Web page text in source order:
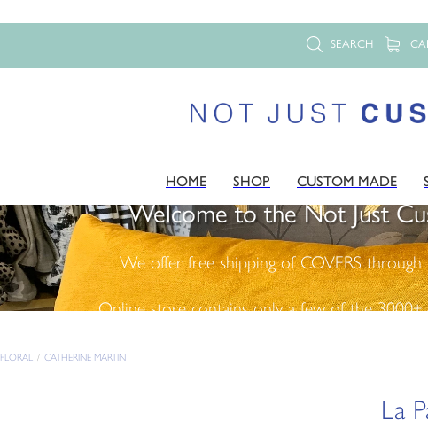
SEARCH
HOME SHOP CUSTOM MADE
Welcome to the Not Just
We offer free shipping of COVERS
Online store contains only a few of the
FLORAL / CATHERINE MARTIN
La